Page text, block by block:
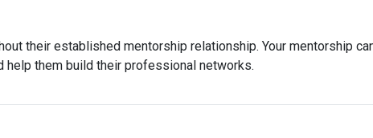
their established mentorship relationship. Your mentorship
help them build their professional networks.